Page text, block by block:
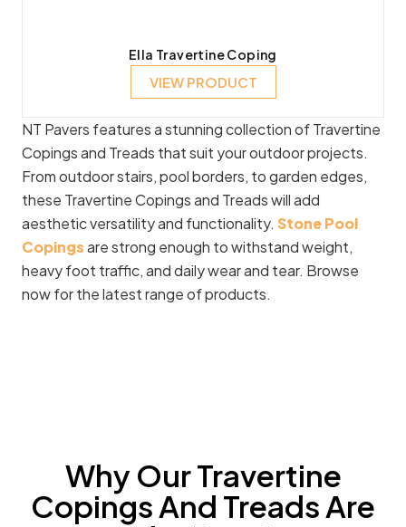
Ella Travertine Coping
VIEW PRODUCT
NT Pavers features a stunning collection of Travertine
Copings and Treads that suit your outdoor projects.
From outdoor stairs, pool borders, to garden edges,
these Travertine Copings and Treads will add
aesthetic versatility and functionality. Stone Pool
Copingsare strong enough to withstand weight,
heavy foot traffic, and daily wear and tear. Browse
now for the latest range of products.
Why Our Travertine
Copings And Treads Are